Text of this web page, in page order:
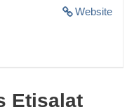
Website
Etisalat